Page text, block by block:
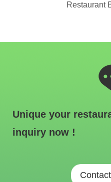
Restaurant
Unique your
inquiry now !